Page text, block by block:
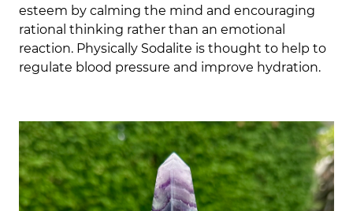
esteem by calming the mind and encouraging
rational thinking rather than an emotional
reaction. Physically Sodalite is thought to help to
regulate blood pressure and improve hydration.